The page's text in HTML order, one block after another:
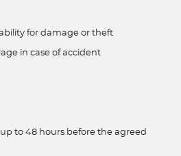
for damage or theft
in case of accident
to 48 hours before the agreed